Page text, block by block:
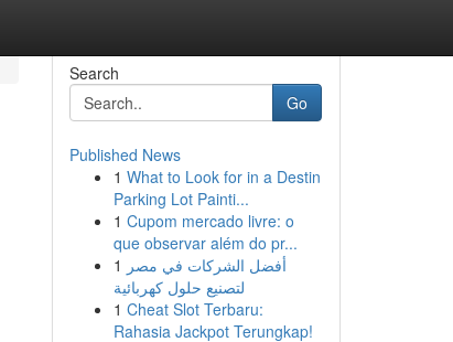
Search
Go
Published News
1 What to Look for in a Destin
Parking Lot Painti...
1 Cupom mercado livre: o
que observar além do pr...
1 أفضل الشركات في مصر
لتصنيع حلول كهربائية
1 Cheat Slot Terbaru:
Rahasia Jackpot Terungkap!